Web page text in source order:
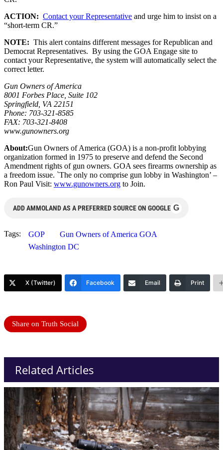
ACTION: Contact your Representative and urge him to insist on a
“short-term CR.”
NOTE: This alert contains different messages for Republican and
Democrat Representatives. By using the GOA Engage site to
contact your Representative, the system will automatically select the
correct letter.
Gun Owners of America
8001 Forbes Place, Suite 102
Springfield, VA 22151
Phone: 703-321-8585
FAX: 703-321-8408
www.gunowners.org
About:Gun Owners of America (GOA) is a non-profit lobbying
organization formed in 1975 to preserve and defend the Second
Amendment rights of gun owners. GOA sees firearms ownership as
a freedom issue. `The only no comprise gun lobby in Washington’ –
Ron Paul Visit: www.gunowners.org to Join.
ADD AMMOLAND AS A PREFERRED SOURCE ON GOOGLE G
Tags: GOP
Gun Owners of America GOA
Washington DC
X (Twitter) Facebook Email Print
Share on Truth Social
Related Articles